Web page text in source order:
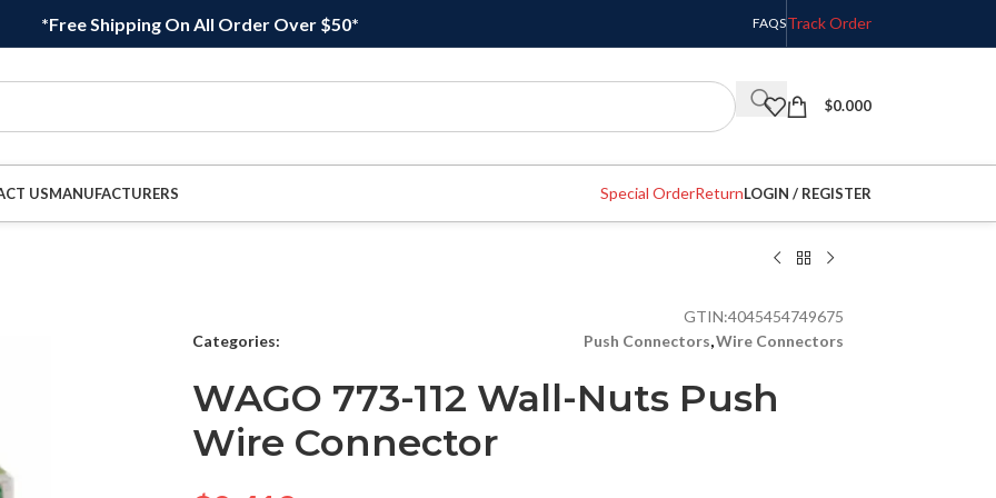
*Free Shipping On All Order Over $50* FAQSTrack Order
$0.000
USMANUFACTURERS Special OrderReturnLOGIN / REGISTER
GTIN:4045454749675
Categories:
Push Connectors,Wire Connectors
WAGO 773-112 Wall-Nuts Push
Wire Connector